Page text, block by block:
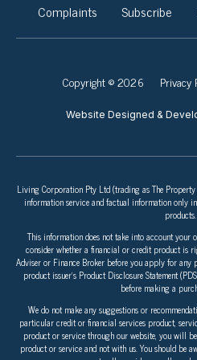
Complaints
Subscribe
Copyright © 2026 Privacy
Website Designed &
Living Corporation Pty Ltd (trading as The
information service and factual information only
products.
This information does not take into account your
consider whether a financial or credit product is
Adviser or Finance Broker before you apply for
product issuer’s Product Disclosure Statement
before making a
We do not make any suggestions or
particular credit or financial services product,
product or service through our website, you will
product or service and not with us. You should be